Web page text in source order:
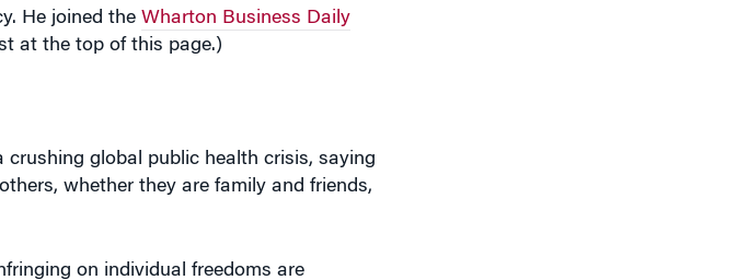
He joined the Wharton Business Daily
at the top of this page.)
global public health crisis, saying
whether they are family and friends,
on individual freedoms are